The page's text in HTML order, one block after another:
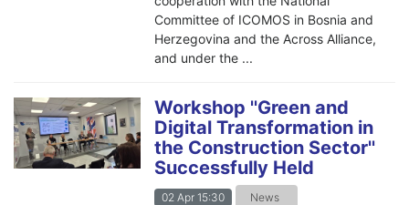
Committee of ICOMOS in Bosnia and
Herzegovina and the Across Alliance,
and under the ...
Workshop ''Green and
Digital Transformation in
the Construction Sector''
Successfully Held
02 Apr 15:30
News